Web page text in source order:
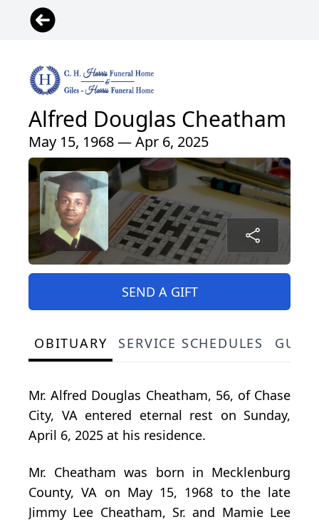
Alfred Douglas Cheatham
May 15, 1968 — Apr 6, 2025
SEND A GIFT
OBITUARY SERVICE SCHEDULES
Mr. Alfred Douglas Cheatham, 56, of Chase
City, VA entered eternal rest on Sunday,
April 6, 2025 at his residence.
Mr. Cheatham was born in Mecklenburg
County, VA on May 15, 1968 to the late
Jimmy Lee Cheatham, Sr. and Mamie Lee